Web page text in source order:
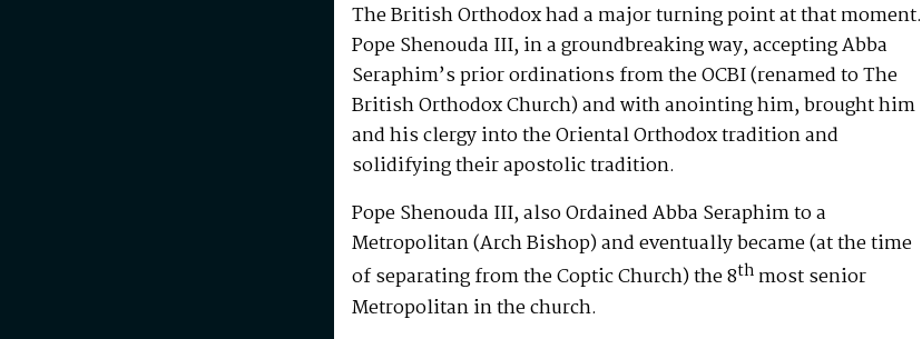
The British Orthodox had a major turning point at that moment.
Pope Shenouda III, in a groundbreaking way, accepting Abba
Seraphim’s prior ordinations from the OCBI (renamed to The
British Orthodox Church) and with anointing him, brought him
and his clergy into the Oriental Orthodox tradition and
solidifying their apostolic tradition.
Pope Shenouda III, also Ordained Abba Seraphim to a
Metropolitan (Arch Bishop) and eventually became (at the time
of separating from the Coptic Church) the 8th most senior
Metropolitan in the church.